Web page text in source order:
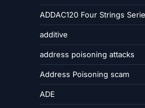
ADDAC120 Four Strings
additive
address poisoning attacks
Address Poisoning scam
ADE